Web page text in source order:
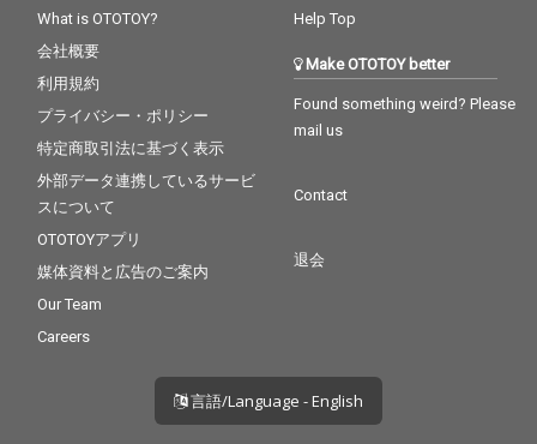
What is OTOTOY?
会社概要
利用規約
プライバシー・ポリシー
特定商取引法に基づく表示
外部データ連携しているサービ
スについて
OTOTOYアプリ
媒体資料と広告のご案内
Our Team
Careers
Help Top
Make OTOTOY better
Found something weird? Please
mail us
Contact
退会
言語/Language - English